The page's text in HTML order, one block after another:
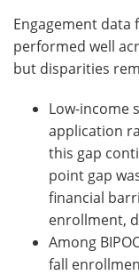
Engagement
performed well
but disparities
Low-income
application
this gap
point gap
financial
enrollment,
Among
fall